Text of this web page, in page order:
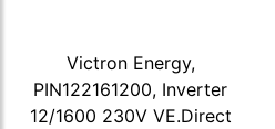
Victron Energy,
PIN122161200, Inverter
12/1600 230V VE.Direct